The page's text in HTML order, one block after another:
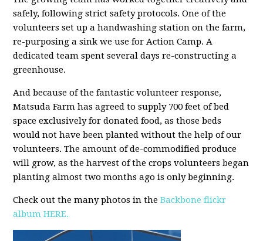
safely, following strict safety protocols. One of the
volunteers set up a handwashing station on the farm,
re-purposing a sink we use for Action Camp. A
dedicated team spent several days re-constructing a
greenhouse.
And because of the fantastic volunteer response,
Matsuda Farm has agreed to supply 700 feet of bed
space exclusively for donated food, as those beds
would not have been planted without the help of our
volunteers.The amount of de-commodified produce
will grow, as the harvest of the crops volunteers began
planting almost two months ago is only beginning.
Check out the many photos in theBackbone flickr
album HERE.